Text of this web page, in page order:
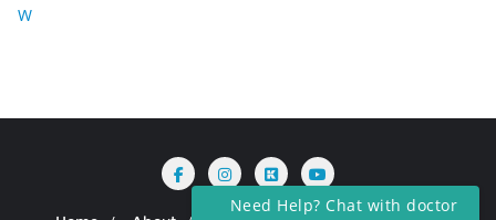
W
Need Help? Chat with doctor